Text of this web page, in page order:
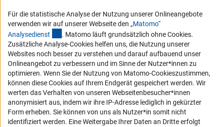
Service und Informationen für Menschen mit Behinderungen
Erklärung zur Barrierefreiheit
Barriere melden
DFG-aktuell
Erhalten Sie Neuigkeiten aus der DFG direkt in Ihr Mailpostfach oder
schauen Sie sich die Ausgaben online an.
Zum Newsletter
Für die statistische Analyse der Nutzung unserer Onlineangebote
verwenden wir auf unserer Webseite den „Matomo“
Analysedienst (externer Link)
. Matomo läuft grundsätzlich ohne Cookies.
Zusätzliche Analyse-Cookies helfen uns, die Nutzung unserer
Websites noch besser zu verstehen und darauf aufbauend unser
Onlineangebot zu verbessern und im Sinne der Nutzer*innen zu
optimieren. Wenn Sie der Nutzung von Matomo-Cookieszustimmen,
können diese Cookies auf Ihrem Endgerät gespeichert werden. Wir
werten das Verhalten von unseren Webseitenbesucher*innen
anonymisiert aus, indem wir ihre IP-Adresse lediglich in gekürzter
Form erheben. Sie können von uns als Nutzer*in somit nicht
identifiziert werden. Eine Weitergabe Ihrer Daten an Dritte erfolgt